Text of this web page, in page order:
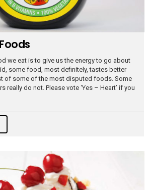
we eat is to give us the energy to go about
some food, most definitely, tastes better
of some of the most disputed foods. Some
really do not. Please vote ‘Yes – Heart’ if you